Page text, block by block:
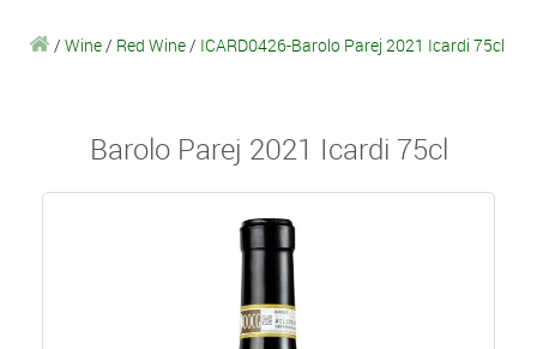
/ Wine/ Red Wine/ ICARD0426-Barolo Parej 2021 Icardi 75cl
Barolo Parej 2021 Icardi 75cl